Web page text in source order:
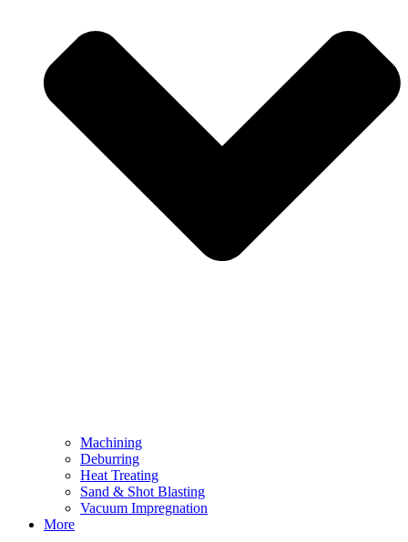
Machining
Deburring
Heat Treating
Sand & Shot Blasting
Vacuum Impregnation
More